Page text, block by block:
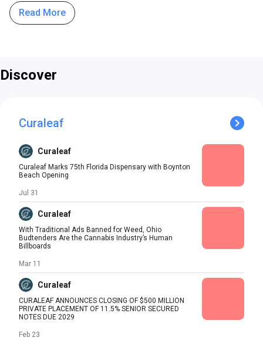
Read More
Discover
Curaleaf
Curaleaf
Curaleaf Marks 75th Florida Dispensary with Boynton
Beach Opening
Jul 31
Curaleaf
With Traditional Ads Banned for Weed, Ohio
Budtenders Are the Cannabis Industry’s Human
Billboards
Mar 11
Curaleaf
CURALEAF ANNOUNCES CLOSING OF $500 MILLION
PRIVATE PLACEMENT OF 11.5% SENIOR SECURED
NOTES DUE 2029
Feb 23